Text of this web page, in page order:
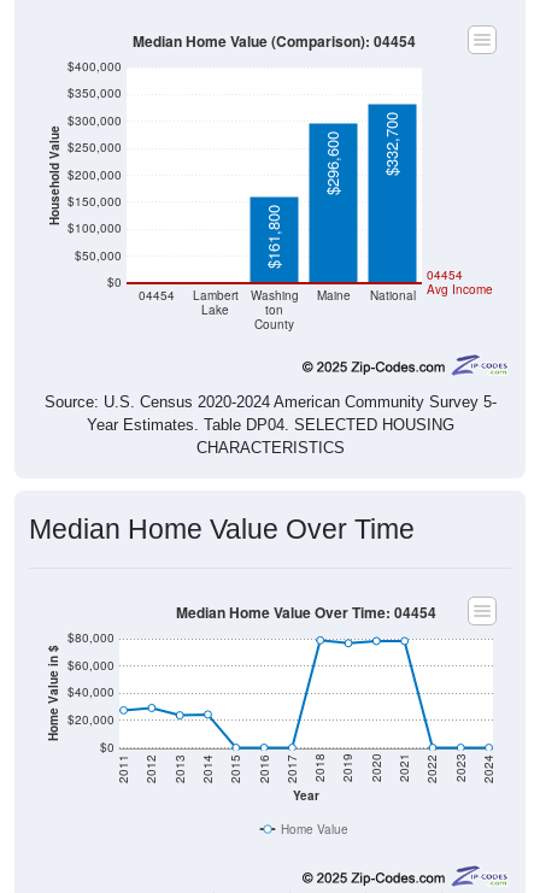
Household Value
$0
$50,000
$100,000
$150,000
$200,000
$250,000
$300,000
$350,000
$400,000
04454
Lambert
Lake
Washing
ton
County
Maine National
04454
Avg Income
$161,800
$296,600 $332,700
Median Home Value (Comparison): 04454
Source: U.S. Census 2020-2024 American Community Survey 5-
Year Estimates. Table DP04. SELECTED HOUSING
CHARACTERISTICS
Median Home Value Over Time
Home Value in $
$0
$20,000
$40,000
$60,000
$80,000
Year
2011 2012 2013 2014 2015 2016 2017 2018 2019 2020 2021 2022 2023 2024
Median Home Value Over Time: 04454
Home Value